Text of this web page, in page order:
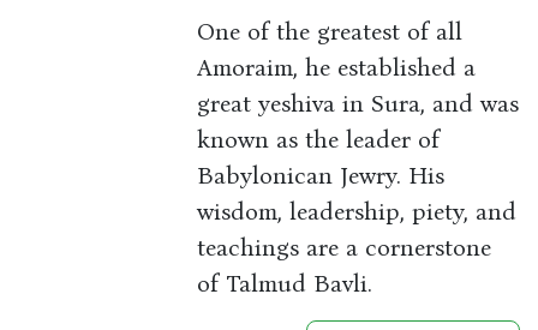
One of the greatest of all
Amoraim, he established a
great yeshiva in Sura, and was
known as the leader of
Babylonican Jewry. His
wisdom, leadership, piety, and
teachings are a cornerstone
of Talmud Bavli.